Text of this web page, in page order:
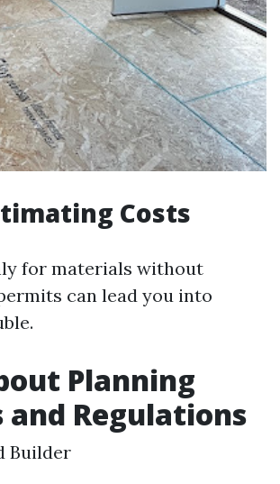
Costs
for materials without
can lead you into
Planning
and Regulations
Builder